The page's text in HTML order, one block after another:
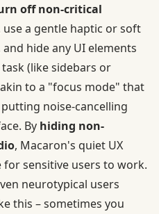
off non-critical
use a gentle haptic or soft
hide any UI elements
(like sidebars or
to a "focus mode" that
noise-cancelling
By hiding non-
, Macaron's quiet UX
for sensitive users to work.
neurotypical users
this – sometimes you